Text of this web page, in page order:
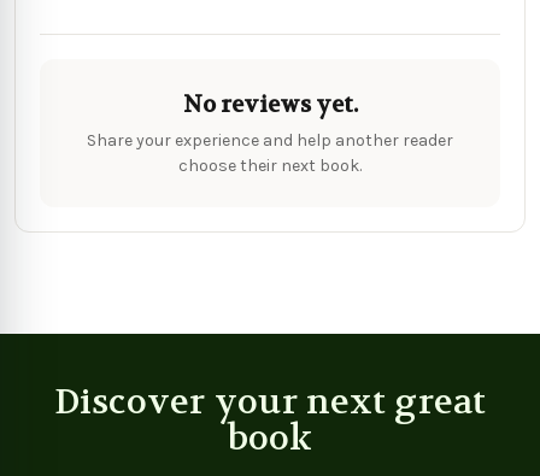
No reviews yet.
Share your experience and help another reader
choose their next book.
Discover your next great
book